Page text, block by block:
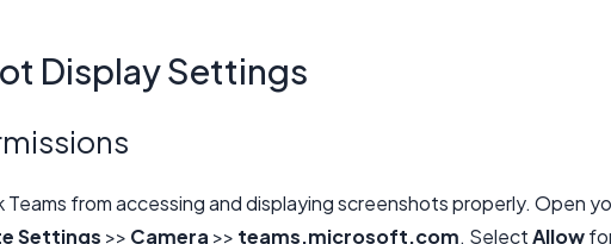
Display Settings
from accessing and displaying screenshots properly. Open
Settings >> Camera >> teams.microsoft.com. SelectAllow